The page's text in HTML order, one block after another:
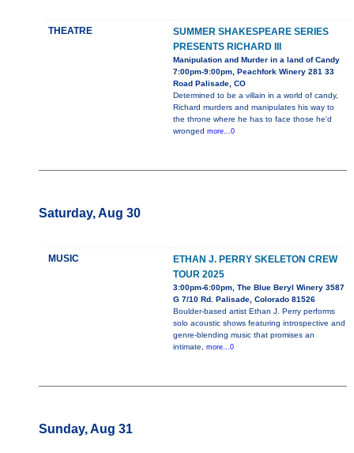
THEATRE
SUMMER SHAKESPEARE SERIES
PRESENTS RICHARD III
Manipulation and Murder in a land of Candy
7:00pm-9:00pm, Peachfork Winery 281 33
Road Palisade, CO
Determined to be a villain in a world of candy,
Richard murders and manipulates his way to
the throne where he has to face those he'd
wronged more...0
Saturday, Aug 30
MUSIC
ETHAN J. PERRY SKELETON CREW
TOUR 2025
3:00pm-6:00pm, The Blue Beryl Winery 3587
G 7/10 Rd. Palisade, Colorado 81526
Boulder-based artist Ethan J. Perry performs
solo acoustic shows featuring introspective and
genre-blending music that promises an
intimate, more...0
Sunday, Aug 31